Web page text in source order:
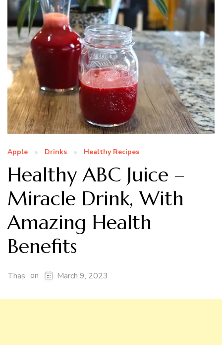
Apple Drinks Healthy Recipes
Healthy ABC Juice –
Miracle Drink, With
Amazing Health
Benefits
Thas on March 9, 2023